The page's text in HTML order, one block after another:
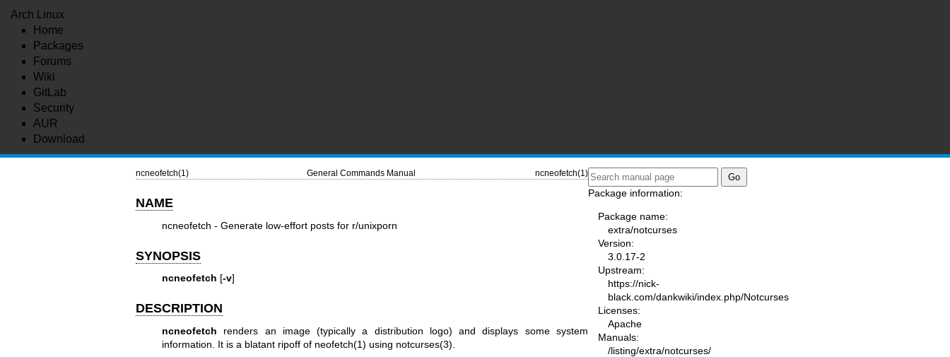
Arch Linux
Home
Packages
Forums
Wiki
GitLab
Security
AUR
Download
ncneofetch(1) General Commands Manual ncneofetch(1)
NAME
ncneofetch - Generate low-effort posts for r/unixporn
SYNOPSIS
ncneofetch [-v]
DESCRIPTION
ncneofetch renders an image (typically a distribution logo) and displays some system
information. It is a blatant ripoff of neofetch(1) using notcurses(3)
Package information:
Package name:
extra/notcurses
Version:
3.0.17-2
Upstream:
https://nick-
black.com/dankwiki/index.php/Notcurses
Licenses:
Apache
Manuals:
/listing/extra/notcurses/